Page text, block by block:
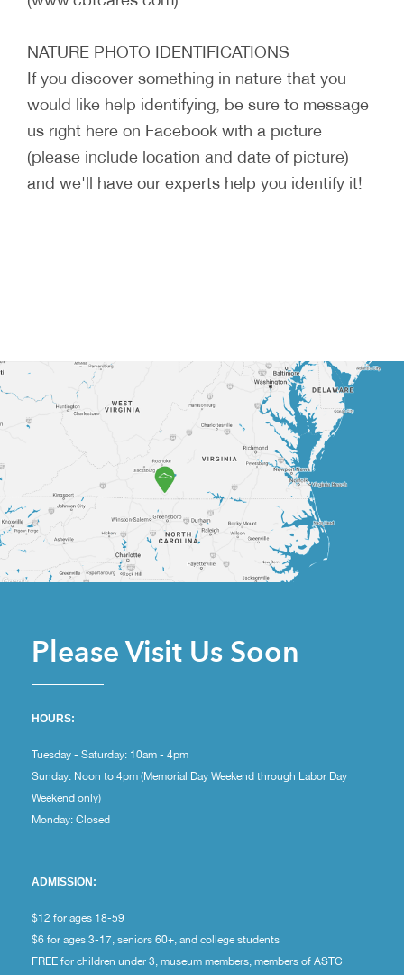
NATURE PHOTO IDENTIFICATIONS
If you discover something in nature that you
would like help identifying, be sure to message
us right here on Facebook with a picture
(please include location and date of picture)
and we'll have our experts help you identify it!
Please Visit Us Soon
HOURS:
Tuesday - Saturday: 10am - 4pm
Sunday: Noon to 4pm (Memorial Day Weekend through Labor Day
Weekend only)
Monday: Closed
ADMISSION:
$12 for ages 18-59
$6 for ages 3-17, seniors 60+, and college students
FREE for children under 3, museum members, members of ASTC